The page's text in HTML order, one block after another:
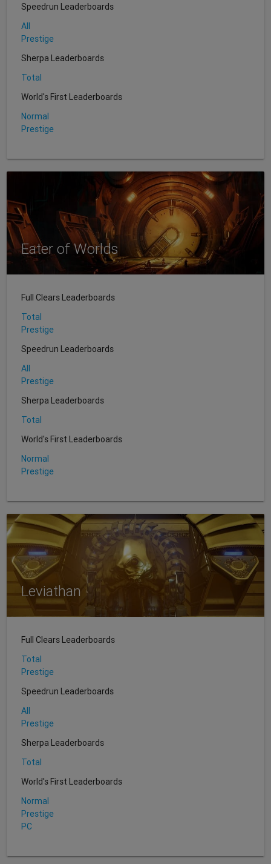
Speedrun Leaderboards
All
Prestige
Sherpa Leaderboards
Total
World's First Leaderboards
Normal
Prestige
Eater of Worlds
Full Clears Leaderboards
Total
Prestige
Speedrun Leaderboards
All
Prestige
Sherpa Leaderboards
Total
World's First Leaderboards
Normal
Prestige
Leviathan
Full Clears Leaderboards
Total
Prestige
Speedrun Leaderboards
All
Prestige
Sherpa Leaderboards
Total
World's First Leaderboards
Normal
Prestige
PC